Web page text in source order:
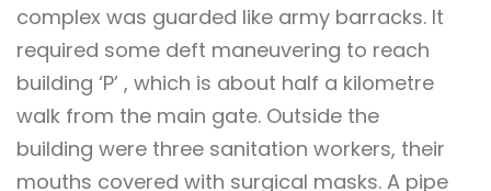
complex was guarded like army barracks. It
required some deft maneuvering to reach
building ‘P’ , which is about half a kilometre
walk from the main gate. Outside the
building were three sanitation workers, their
mouths covered with surgical masks. A pipe